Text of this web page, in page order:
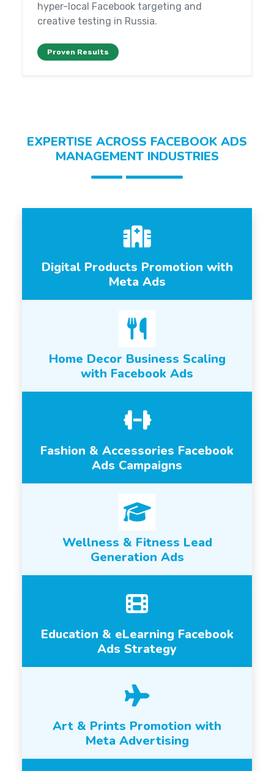
hyper-local Facebook targeting and
creative testing in Russia.
Proven Results
EXPERTISE ACROSS FACEBOOK ADS
MANAGEMENT INDUSTRIES
Digital Products Promotion with
Meta Ads
Home Decor Business Scaling
with Facebook Ads
Fashion & Accessories Facebook
Ads Campaigns
Wellness & Fitness Lead
Generation Ads
Education & eLearning Facebook
Ads Strategy
Art & Prints Promotion with
Meta Advertising